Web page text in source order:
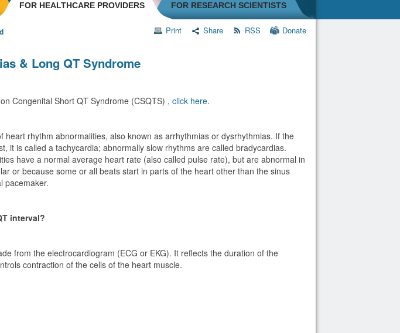
FOR HEALTHCARE PROVIDERS FOR RESEARCH SCIENTISTS
Print Share RSS Donate
& Long QT Syndrome
Congenital Short QT Syndrome (CSQTS) ,click here.
heart rhythm abnormalities, also known as arrhythmias or dysrhythmias. If the
it is called a tachycardia; abnormally slow rhythms are called bradycardias.
have a normal average heart rate (also called pulse rate), but are abnormal in
or because some or all beats start in parts of the heart other than the sinus
pacemaker.
interval?
from the electrocardiogram (ECG or EKG). It reflects the duration of the
contraction of the cells of the heart muscle.